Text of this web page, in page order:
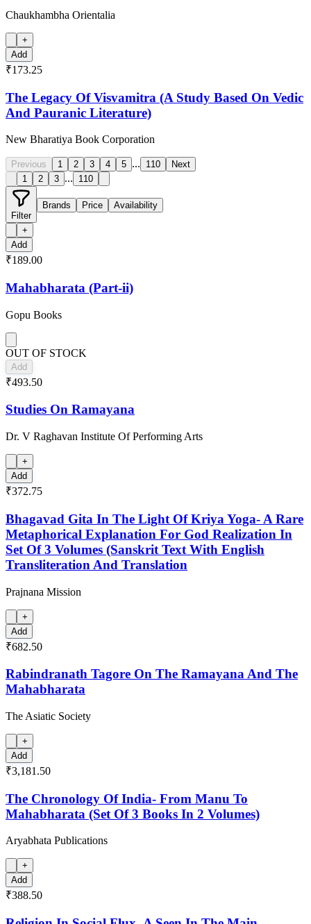
Chaukhambha Orientalia
+
Add
₹173.25
The Legacy Of Visvamitra (A Study Based On Vedic
And Pauranic Literature)
New Bharatiya Book Corporation
Previous 1 2 3 4 5 ... 110
Next
1
2 3 ... 110
Filter
Brands Price Availability
+
Add
₹189.00
Mahabharata (Part-ii)
Gopu Books
OUT OF STOCK
Add
₹493.50
Studies On Ramayana
Dr. V Raghavan Institute Of Performing Arts
+
Add
₹372.75
Bhagavad Gita In The Light Of Kriya Yoga- A Rare
Metaphorical Explanation For God Realization In
Set Of 3 Volumes (Sanskrit Text With English
Transliteration And Translation
Prajnana Mission
+
Add
₹682.50
Rabindranath Tagore On The Ramayana And The
Mahabharata
The Asiatic Society
+
Add
₹3,181.50
The Chronology Of India- From Manu To
Mahabharata (Set Of 3 Books In 2 Volumes)
Aryabhata Publications
+
Add
₹388.50